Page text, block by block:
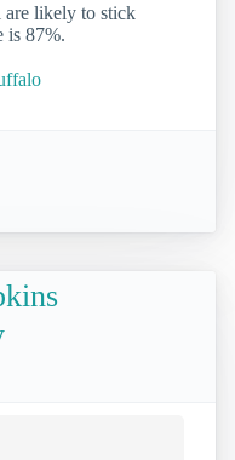
are likely to stick
is 87%.